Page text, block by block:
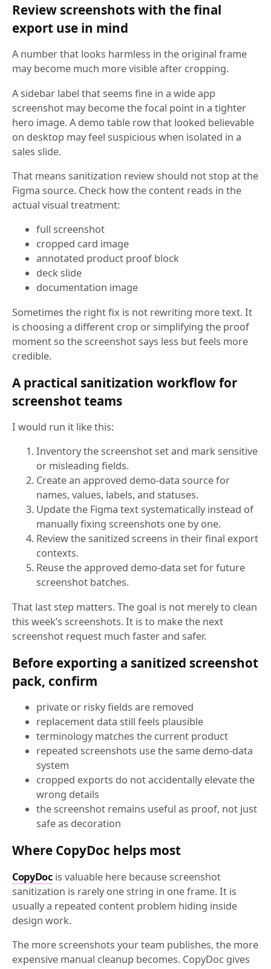
Review screenshots with the final
export use in mind
A number that looks harmless in the original frame
may become much more visible after cropping.
A sidebar label that seems fine in a wide app
screenshot may become the focal point in a tighter
hero image. A demo table row that looked believable
on desktop may feel suspicious when isolated in a
sales slide.
That means sanitization review should not stop at the
Figma source. Check how the content reads in the
actual visual treatment:
full screenshot
cropped card image
annotated product proof block
deck slide
documentation image
Sometimes the right fix is not rewriting more text. It
is choosing a different crop or simplifying the proof
moment so the screenshot says less but feels more
credible.
A practical sanitization workflow for
screenshot teams
I would run it like this:
Inventory the screenshot set and mark sensitive
or misleading fields.
Create an approved demo-data source for
names, values, labels, and statuses.
Update the Figma text systematically instead of
manually fixing screenshots one by one.
Review the sanitized screens in their final export
contexts.
Reuse the approved demo-data set for future
screenshot batches.
That last step matters. The goal is not merely to clean
this week’s screenshots. It is to make the next
screenshot request much faster and safer.
Before exporting a sanitized screenshot
pack, confirm
private or risky fields are removed
replacement data still feels plausible
terminology matches the current product
repeated screenshots use the same demo-data
system
cropped exports do not accidentally elevate the
wrong details
the screenshot remains useful as proof, not just
safe as decoration
Where CopyDoc helps most
CopyDocis valuable here because screenshot
sanitization is rarely one string in one frame. It is
usually a repeated content problem hiding inside
design work.
The more screenshots your team publishes, the more
expensive manual cleanup becomes. CopyDoc gives